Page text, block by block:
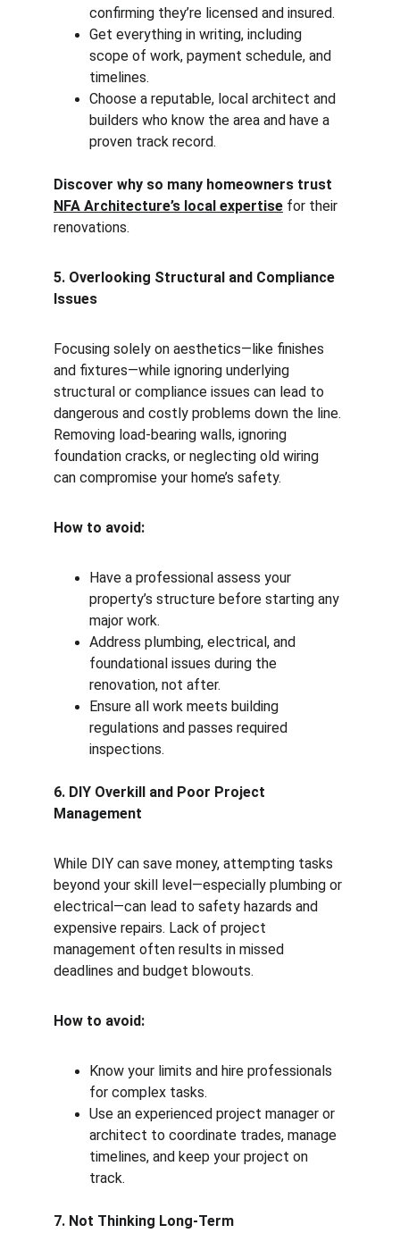
confirming they’re licensed and insured.
Get everything in writing, including
scope of work, payment schedule, and
timelines.
Choose a reputable, local architect and
builders who know the area and have a
proven track record.
Discover why so many homeowners trust
NFA Architecture’s local expertise for their
renovations.
5. Overlooking Structural and Compliance
Issues
Focusing solely on aesthetics—like finishes
and fixtures—while ignoring underlying
structural or compliance issues can lead to
dangerous and costly problems down the line.
Removing load-bearing walls, ignoring
foundation cracks, or neglecting old wiring
can compromise your home’s safety.
How to avoid:
Have a professional assess your
property’s structure before starting any
major work.
Address plumbing, electrical, and
foundational issues during the
renovation, not after.
Ensure all work meets building
regulations and passes required
inspections.
6. DIY Overkill and Poor Project
Management
While DIY can save money, attempting tasks
beyond your skill level—especially plumbing or
electrical—can lead to safety hazards and
expensive repairs. Lack of project
management often results in missed
deadlines and budget blowouts.
How to avoid:
Know your limits and hire professionals
for complex tasks.
Use an experienced project manager or
architect to coordinate trades, manage
timelines, and keep your project on
track.
7. Not Thinking Long-Term